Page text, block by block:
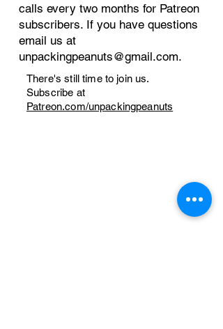
calls every two months for Patreon
subscribers. If you have questions
email us at
unpackingpeanuts@gmail.com.
There's still time to join us.
Subscribe at
Patreon.com/unpackingpeanuts